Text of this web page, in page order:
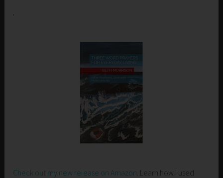
.
Check out my new release on Amazon . Learn how I used